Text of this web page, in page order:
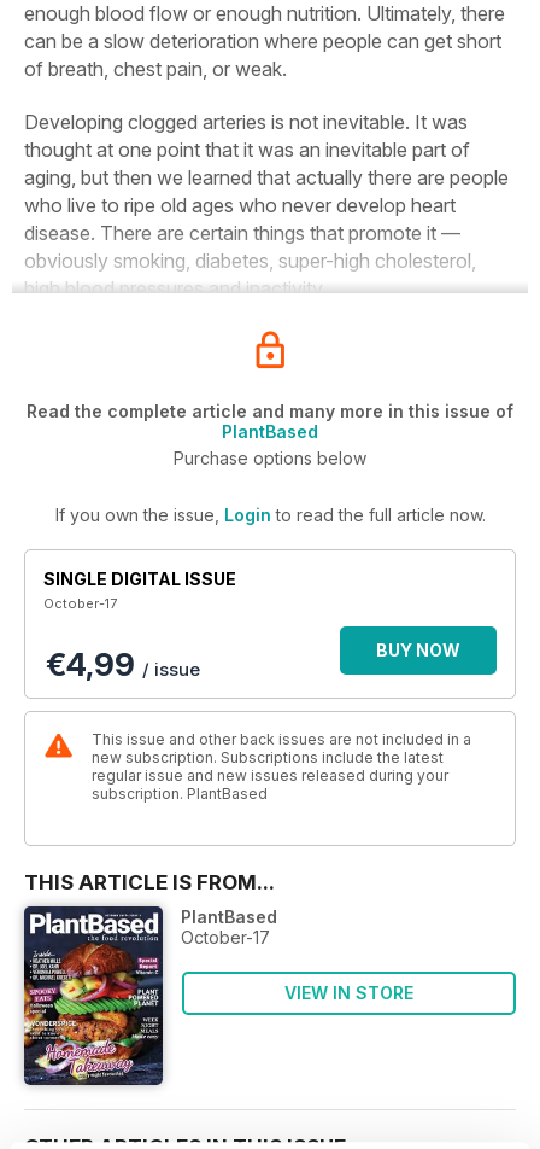
enough blood flow or enough nutrition. Ultimately, there
can be a slow deterioration where people can get short
of breath, chest pain, or weak.
Developing clogged arteries is not inevitable. It was
thought at one point that it was an inevitable part of
aging, but then we learned that actually there are people
who live to ripe old ages who never develop heart
disease. There are certain things that promote it —
obviously smoking, diabetes, super-high cholesterol,
high blood pressures and inactivity.
Read the complete article and many more in this issue of
PlantBased
Purchase options below
If you own the issue, Login to read the full article now.
SINGLE DIGITAL ISSUE
October-17
€4,99 / issue
BUY NOW
This issue and other back issues are not included in a
new subscription. Subscriptions include the latest
regular issue and new issues released during your
subscription. PlantBased
THIS ARTICLE IS FROM...
PlantBased
October-17
VIEW IN STORE